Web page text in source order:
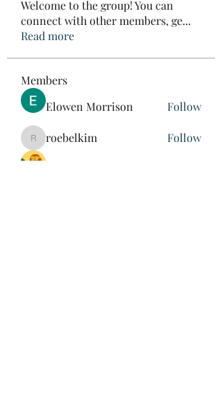
Welcome to the group! You can
connect with other members, ge...
Read more
Members
Elowen Morrison
Follow
roebelkim
roebelkim Follow